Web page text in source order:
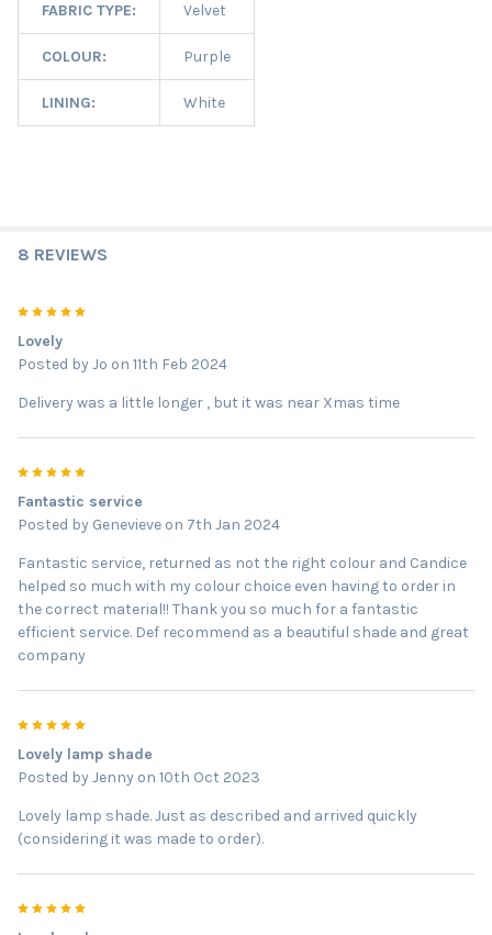
FABRIC TYPE: Velvet
COLOUR: Purple
LINING: White
8 REVIEWS
Lovely
Posted byJo on 11th Feb 2024
Delivery was a little longer , but it was near Xmas time
Fantastic service
Posted by Genevieve on 7th Jan 2024
Fantastic service, returned as not the right colour and Candice
helped so much with my colour choice even having to order in
the correct material!! Thank you so much for a fantastic
efficient service. Def recommend as a beautiful shade and great
company
Lovely lamp shade
Posted byJenny on 10th Oct 2023
Lovely lamp shade. Just as described and arrived quickly
(considering it was made to order).